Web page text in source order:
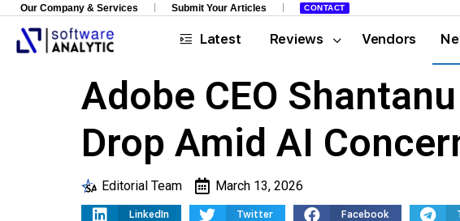
Our Company & Services Submit Your Articles CONTACT
Latest Reviews Vendors
Adobe CEO
Drop Amid AI
Editorial Team March 13, 2026
LinkedIn Twitter Facebook